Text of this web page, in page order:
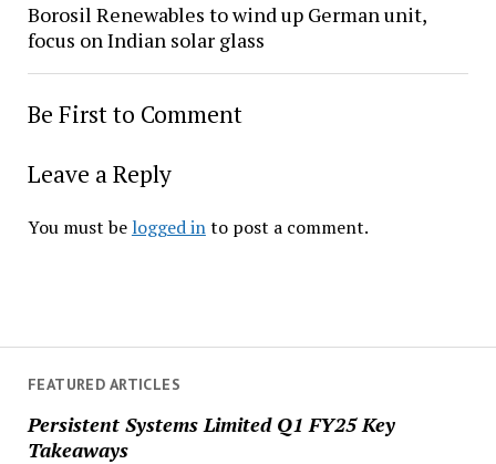
FEATURED ARTICLES
Persistent Systems Limited Q1 FY25 Key
Takeaways
Borosil Renewables to wind up German unit,
focus on Indian solar glass
Be First to Comment
Leave a Reply
You must be logged into post a comment.